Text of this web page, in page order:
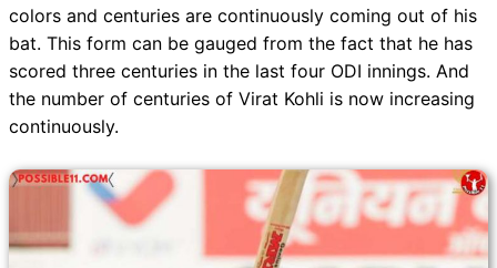
colors and centuries are continuously coming out of his
bat. This form can be gauged from the fact that he has
scored three centuries in the last four ODI innings. And
the number of centuries of Virat Kohli is now increasing
continuously.